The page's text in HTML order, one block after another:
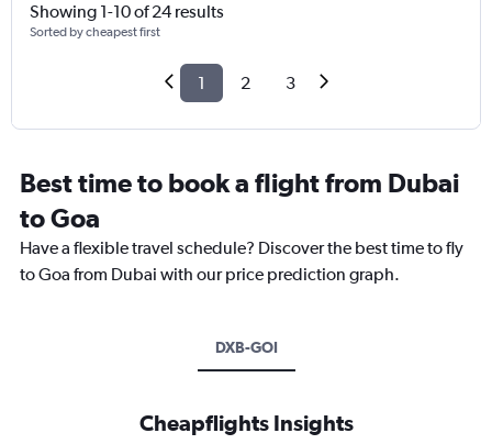
Showing 1-10 of 24 results
Sorted by cheapest first
1 2 3
Best time to book a flight from Dubai
to Goa
Have a flexible travel schedule? Discover the best time to fly
to Goa from Dubai with our price prediction graph.
DXB-GOI
Cheapflights Insights